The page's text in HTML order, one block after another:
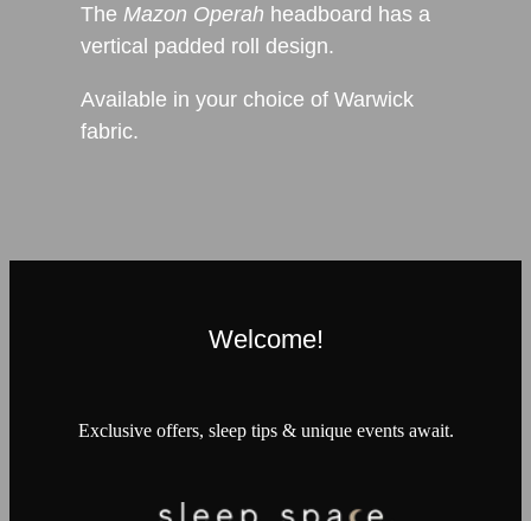
The Mazon Operah headboard has a
vertical padded roll design.
Available in your choice of Warwick
fabric.
Welcome!
Exclusive offers, sleep tips & unique events await.